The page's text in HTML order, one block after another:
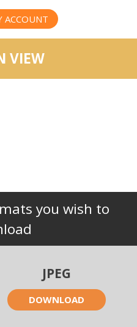
ACCOUNT
VIEW
you wish to
JPEG
DOWNLOAD